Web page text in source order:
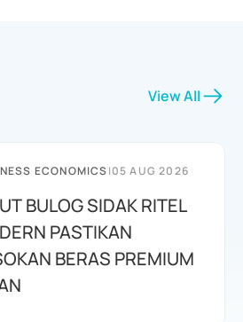
View All
ECONOMICS|05 AUG 2026
BULOG SIDAK RITEL
PASTIKAN
BERAS PREMIUM